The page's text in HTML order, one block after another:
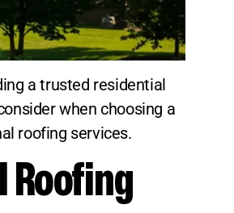
a trusted residential
when choosing a
roofing services.
Roofing